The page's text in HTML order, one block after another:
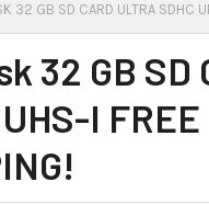
32 GB SD CARD ULTRA SDHC
32 GB SD
I FREE